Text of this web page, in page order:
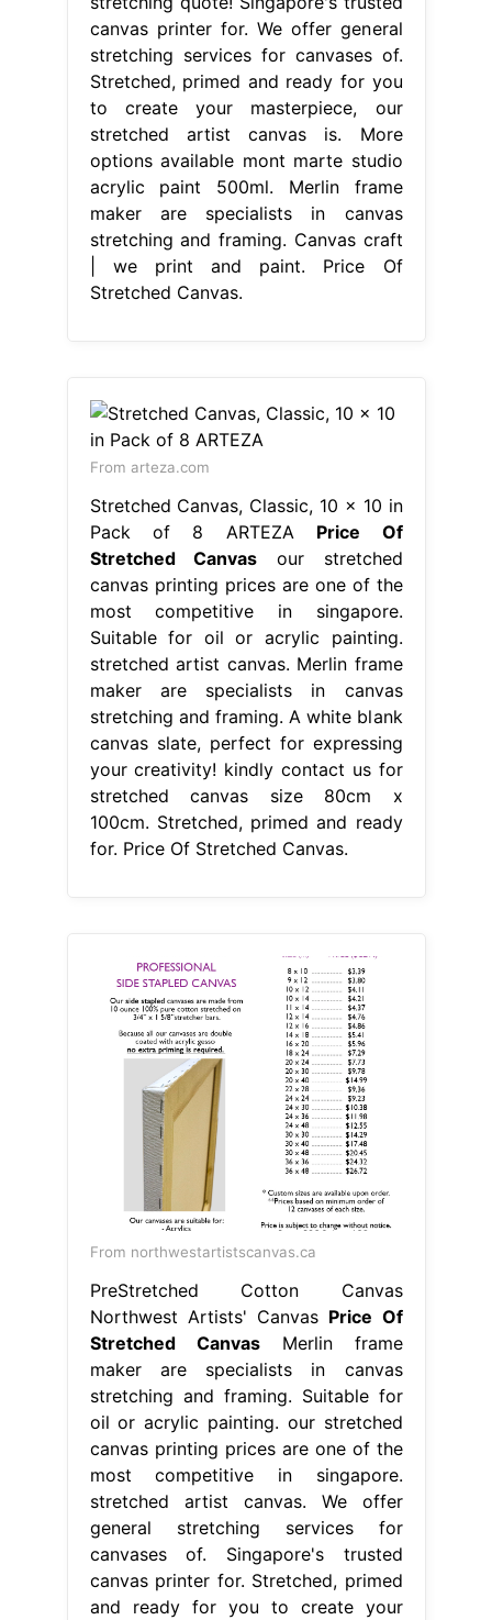
canvas printer for. We offer general
stretching services for canvases of.
Stretched, primed and ready for you
to create your masterpiece, our
stretched artist canvas is. More
options available mont marte studio
acrylic paint 500ml. Merlin frame
maker are specialists in canvas
stretching and framing. Canvas craft
| we print and paint. Price Of
Stretched Canvas.
From arteza.com
Stretched Canvas, Classic, 10 x 10 in
Pack of 8 ARTEZA Price Of
Stretched Canvas our stretched
canvas printing prices are one of the
most competitive in singapore.
Suitable for oil or acrylic painting.
stretched artist canvas. Merlin frame
maker are specialists in canvas
stretching and framing. A white blank
canvas slate, perfect for expressing
your creativity! kindly contact us for
stretched canvas size 80cm x
100cm. Stretched, primed and ready
for. Price Of Stretched Canvas.
From northwestartistscanvas.ca
PreStretched Cotton Canvas
Northwest Artists' Canvas Price Of
Stretched CanvasMerlin frame
maker are specialists in canvas
stretching and framing. Suitable for
oil or acrylic painting. our stretched
canvas printing prices are one of the
most competitive in singapore.
stretched artist canvas. We offer
general stretching services for
canvases of. Singapore's trusted
canvas printer for. Stretched, primed
and ready for you to create your